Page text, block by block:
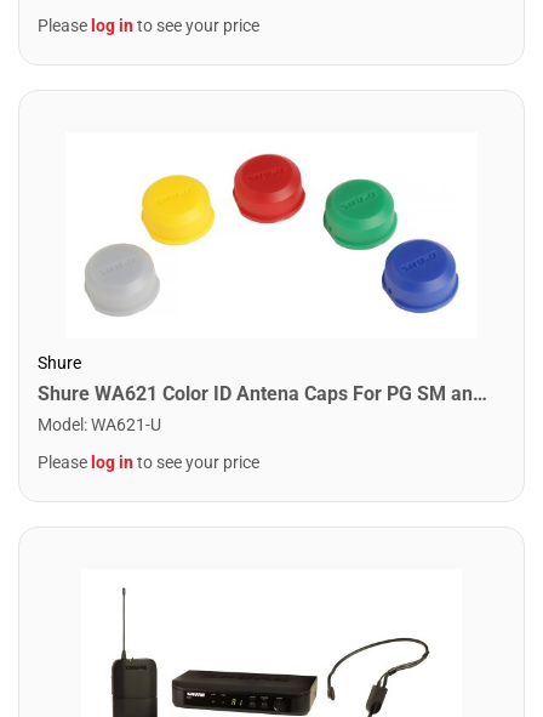
Please log into see your price
Shure
Shure WA621 Color ID Antena Caps For PG SM and Beta Wireless Handheld Transmitters
Model :WA621-U
Please log into see your price